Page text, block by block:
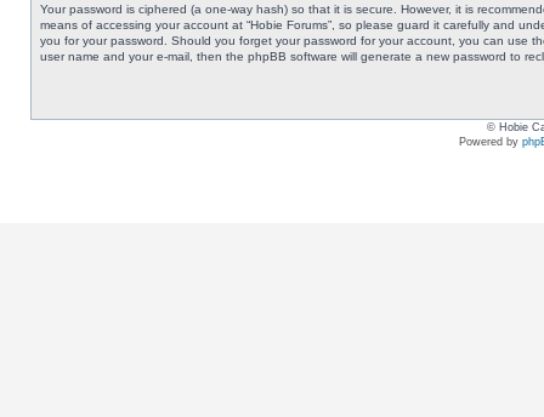
Your password is ciphered (a one-way hash) so that it is secure. However, it is
means of accessing your account at “Hobie Forums”, so please guard it carefully and
you for your password. Should you forget your password for your account, you can use
user name and your e-mail, then the phpBB software will generate a new password to
© Hobie
Powered by